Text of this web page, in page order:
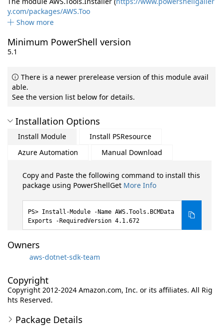
y.com/packages/AWS.Too
Show more
Minimum PowerShell version
5.1
There is a newer prerelease version of this module avail
able.
See the version list below for details.
Installation Options
Install Module
Install PSResource
Azure Automation
Manual Download
Copy and Paste the following command to install this
package using PowerShellGet More Info
Install-Module -Name AWS.Tools.BCMData
Exports -RequiredVersion 4.1.672
Owners
aws-dotnet-sdk-team
Copyright
Copyright 2012-2024 Amazon.com, Inc. or its affiliates. All Rig
hts Reserved.
Package Details